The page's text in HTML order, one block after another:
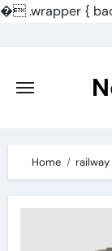
�.wrapper {
content
Home railway